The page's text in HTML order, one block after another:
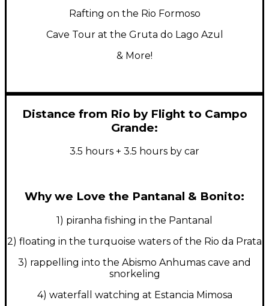
Rafting on the Rio Formoso
Cave Tour at the Gruta do Lago Azul
& More!
Distance from Rio by Flight to Campo
Grande:
3.5 hours + 3.5 hours by car
Why we Love the Pantanal & Bonito:
1) piranha fishing in the Pantanal
2) floating in the turquoise waters of the Rio da Prata
3) rappelling into the Abismo Anhumas cave and
snorkeling
4) waterfall watching at Estancia Mimosa